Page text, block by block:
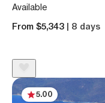
Available
From $5,343 | 8 days
5.00